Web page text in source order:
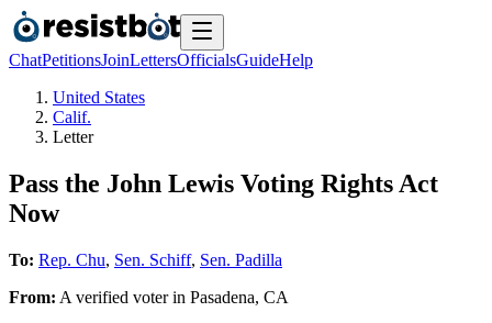
ChatPetitionsJoinLettersOfficialsGuideHelp
United States
Calif.
Letter
Pass the John Lewis Voting Rights Act
Now
To: Rep. Chu, Sen. Schiff, Sen. Padilla
From: A verified voterin Pasadena, CA